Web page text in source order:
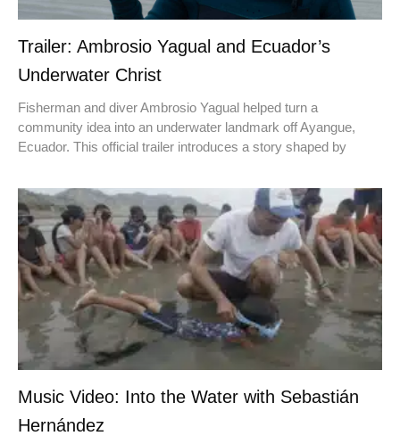
Trailer: Ambrosio Yagual and Ecuador’s
Underwater Christ
Fisherman and diver Ambrosio Yagual helped turn a
community idea into an underwater landmark off Ayangue,
Ecuador. This official trailer introduces a story shaped by
Music Video: Into the Water with Sebastián
Hernández